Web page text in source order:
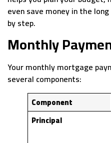
even save money in the
by step.
Monthly
Your monthly mortgage
several components:
Component
Principal